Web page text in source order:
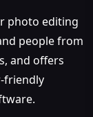
photo editing
people from
and offers
friendly